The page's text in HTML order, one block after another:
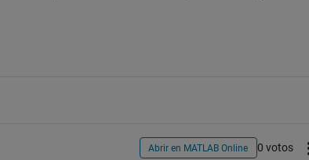
Abrir en MATLAB Online 0 votos